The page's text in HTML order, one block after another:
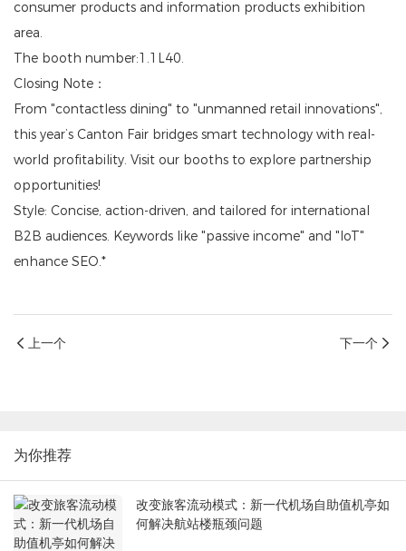
consumer products and information products exhibition
area.
The booth number:1.1L40.
Closing Note：
From "contactless dining" to "unmanned retail innovations",
this year’s Canton Fair bridges smart technology with real-
world profitability. Visit our booths to explore partnership
opportunities!
Style: Concise, action-driven, and tailored for international
B2B audiences. Keywords like "passive income" and "IoT"
enhance SEO.*
上一个 下一个
为你推荐
改变旅客流动模式：新一代机场自助值机亭如
何解决航站楼瓶颈问题